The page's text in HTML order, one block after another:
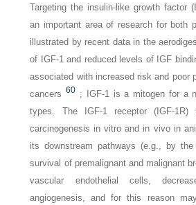
Targeting the insulin-like growth factor
an important area of research for both
illustrated by recent data in the
of IGF-1 and reduced levels of IGF
associated with increased risk and poor
cancers 60 ; IGF-1 is a mitogen for a
types. The IGF-1 receptor (IGF-
carcinogenesis in vitro and in vivo in
its downstream pathways (e.g., by
survival of premalignant and malignant
vascular endothelial cells,
angiogenesis, and for this reason